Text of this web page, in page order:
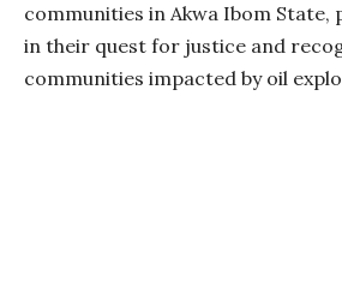
communities in Akwa Ibom State,
in their quest for justice and
communities impacted by oil